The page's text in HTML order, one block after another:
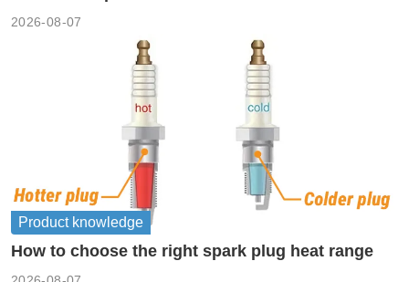
2026-08-07
Product knowledge
How to choose the right spark plug heat range